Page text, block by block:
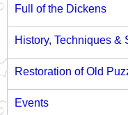
Full of the Dickens
History, Techniques &
Restoration of Old
Events